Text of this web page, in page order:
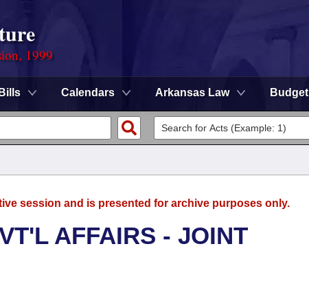
1999
Bills Calendars Arkansas Law Budget
session and is presented for archive purposes only.
AFFAIRS - JOINT